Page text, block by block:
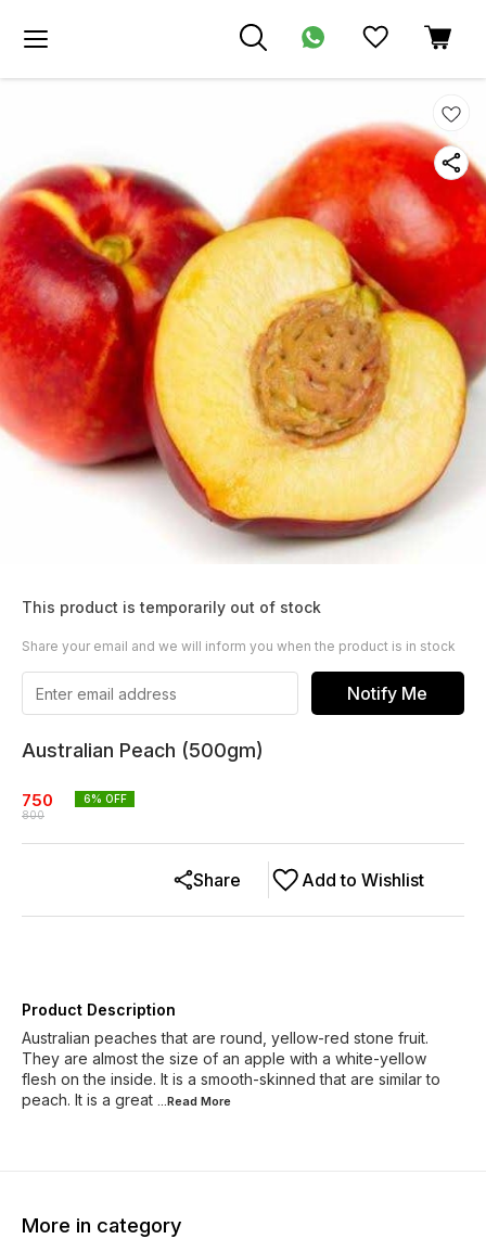
This product is temporarily out of stock
Share your email and we will inform you when the product is in stock
Notify Me
Australian Peach (500gm)
750
800
6% OFF
Add to Wishlist
Share
Product Description
Australian peaches that are round, yellow-red stone fruit.
They are almost the size of an apple with a white-yellow
flesh on the inside. It is a smooth-skinned that are similar to
peach. It is a great ...Read More
More in category